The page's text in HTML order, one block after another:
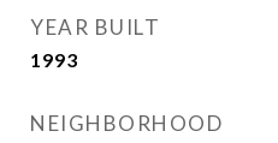
YEAR BUILT
1993
NEIGHBORHOOD